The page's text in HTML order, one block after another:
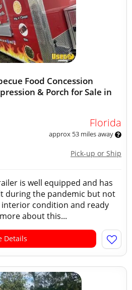
Food Concession
& Porch for Sale in
Florida
approx 53 miles away
Pick-up or Ship
is well equipped and has
during the pandemic but not
interior condition and ready
about this...
Details